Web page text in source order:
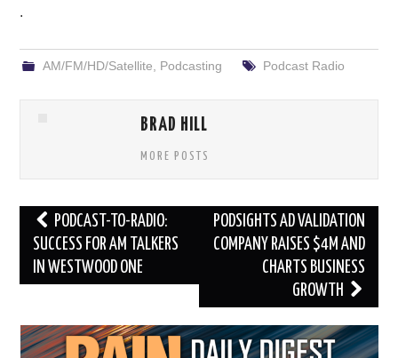
.
AM/FM/HD/Satellite Podcasting Podcast Radio
BRAD HILL
MORE POSTS
Post
navigation
PODCAST-TO-RADIO:
SUCCESS FOR AM TALKERS
IN WESTWOOD ONE
PODSIGHTS AD VALIDATION
COMPANY RAISES $4M AND
CHARTS BUSINESS
GROWTH